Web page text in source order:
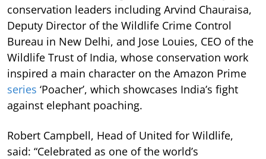
conservation leaders including Arvind Chauraisa,
Deputy Director of the Wildlife Crime Control
Bureau in New Delhi, and Jose Louies, CEO of the
Wildlife Trust of India, whose conservation work
inspired a main character on the Amazon Prime
series ‘Poacher’, which showcases India’s fight
against elephant poaching.
Robert Campbell, Head of United for Wildlife,
said: “Celebrated as one of the world’s